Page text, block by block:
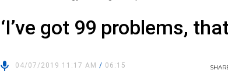
‘I’ve got 99 problems,
04/07/2019 11:17 AM/ 06:15